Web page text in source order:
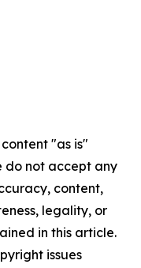
"as is"
do not accept any
content,
legality, or
in this article.
issues